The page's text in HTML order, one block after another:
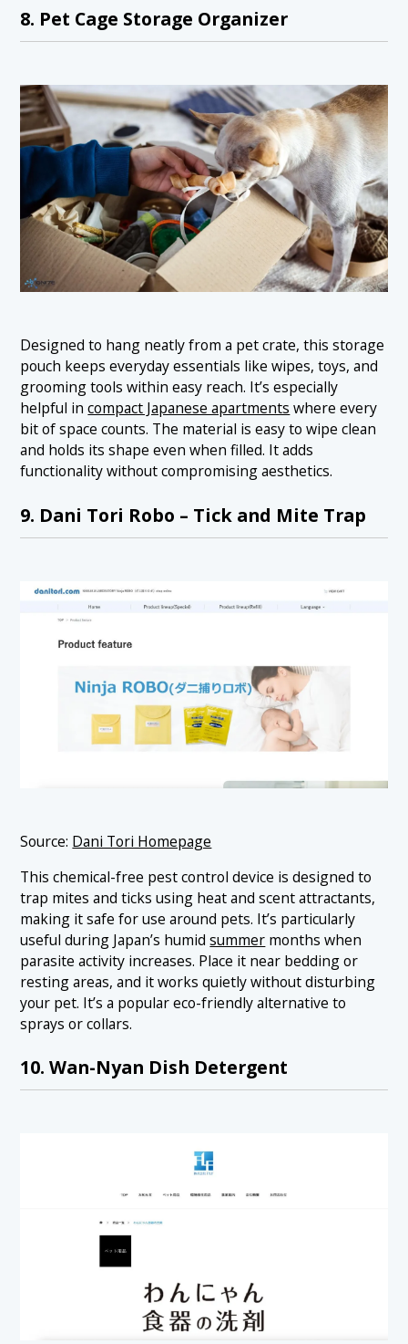
8. Pet Cage Storage Organizer
Designed to hang neatly from a pet crate, this storage
pouch keeps everyday essentials like wipes, toys, and
grooming tools within easy reach. It’s especially
helpful incompact Japanese apartments where every
bit of space counts. The material is easy to wipe clean
and holds its shape even when filled. It adds
functionality without compromising aesthetics.
9. Dani Tori Robo – Tick and Mite Trap
Source: Dani Tori Homepage
This chemical-free pest control device is designed to
trap mites and ticks using heat and scent attractants,
making it safe for use around pets. It’s particularly
useful during Japan’s humidsummer months when
parasite activity increases. Place it near bedding or
resting areas, and it works quietly without disturbing
your pet. It’s a popular eco-friendly alternative to
sprays or collars.
10. Wan-Nyan Dish Detergent